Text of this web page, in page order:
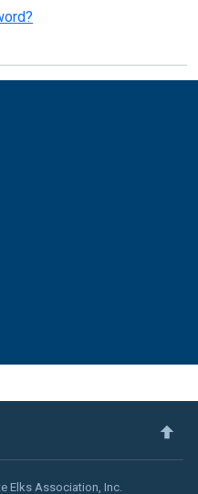
Elks Association, Inc.